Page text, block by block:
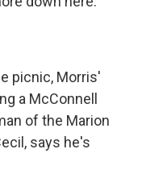
picnic, Morris'
a McConnell
of the Marion
says he's